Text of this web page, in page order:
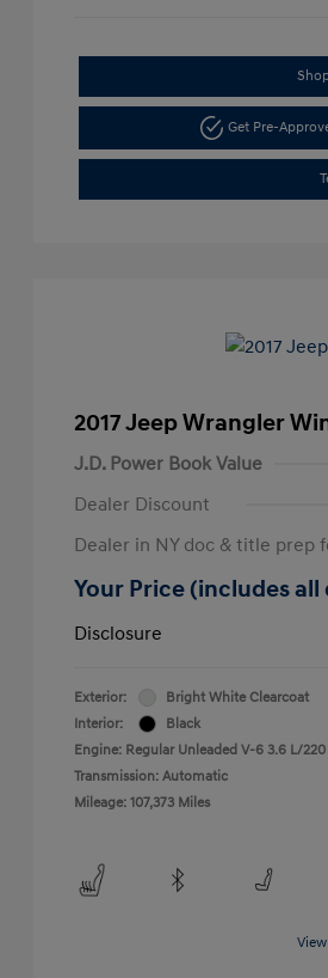
Get Pre-
2017 Jeep Wrangler
J.D. Power Book Value
Dealer Discount
Dealer in NY doc & title prep
Your Price (includes all
Disclosure
Exterior:
Bright White Clearcoat
Interior:
Black
Engine: Regular Unleaded V-6 3.6 L/220
Transmission: Automatic
Mileage: 107,373 Miles